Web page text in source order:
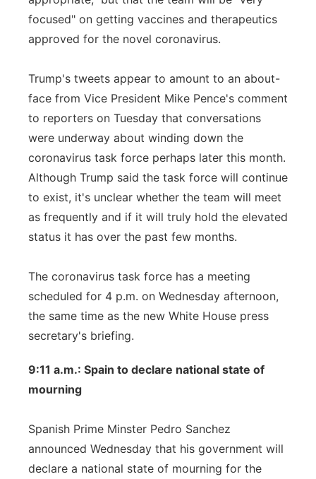
focused" on getting vaccines and therapeutics
approved for the novel coronavirus.
Trump's tweets appear to amount to an about-
face from Vice President Mike Pence's comment
to reporters on Tuesday that conversations
were underway about winding down the
coronavirus task force perhaps later this month.
Although Trump said the task force will continue
to exist, it's unclear whether the team will meet
as frequently and if it will truly hold the elevated
status it has over the past few months.
The coronavirus task force has a meeting
scheduled for 4 p.m. on Wednesday afternoon,
the same time as the new White House press
secretary's briefing.
9:11 a.m.: Spain to declare national state of
mourning
Spanish Prime Minster Pedro Sanchez
announced Wednesday that his government will
declare a national state of mourning for the